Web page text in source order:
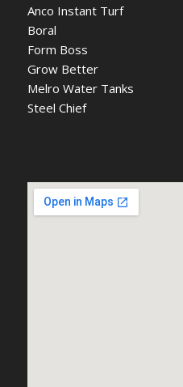
Anco Instant Turf
Boral
Form Boss
Grow Better
Melro Water Tanks
Steel Chief